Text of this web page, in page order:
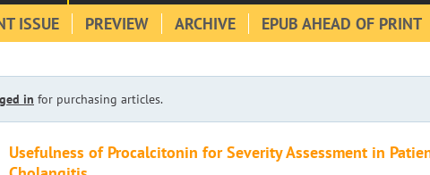
ISSUE PREVIEW ARCHIVE EPUB AHEAD OF PRINT
in for purchasing articles.
Usefulness of Procalcitonin for Severity Assessment in